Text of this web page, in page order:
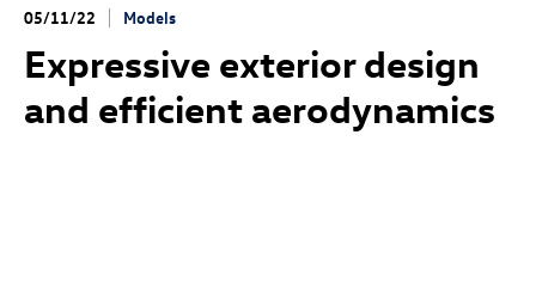
05/11/22 Models
Expressive exterior design
and efficient aerodynamics